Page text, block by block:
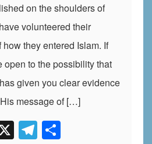
on the shoulders of
volunteered their
how they entered Islam. If
open to the possibility that
given you clear evidence
message of […]
X Telegram